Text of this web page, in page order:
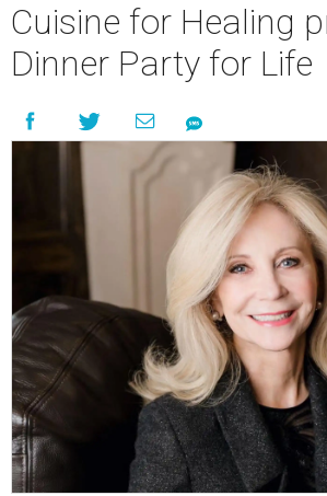
Cuisine for Healing
Dinner Party for Life